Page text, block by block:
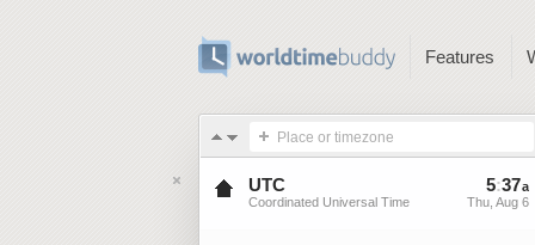
Features
Place or timezone
UTC
Coordinated Universal Time
5:37a
Thu, Aug 6